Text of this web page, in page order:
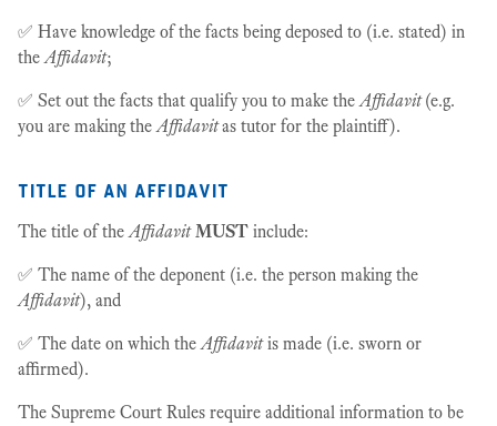
✅ Have knowledge of the facts being deposed to (i.e. stated) in
theAffidavit;
✅ Set out the facts that qualify you to make theAffidavit(e.g.
you are making theAffidavitas tutor for the plaintiff).
title of an affidavit
The title of theAffidavit MUST include:
✅ The name of the deponent (i.e. the person making the
Affidavit), and
✅ The date on which theAffidavitis made (i.e. sworn or
affirmed).
The Supreme Court Rules require additional information to be